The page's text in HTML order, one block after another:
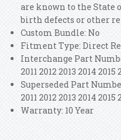
are known to the State
birth defects or other
Custom Bundle: No
Fitment Type: Direct
Interchange Part
2011 2012 2013 2014 2015
Superseded Part
2011 2012 2013 2014 2015
Warranty: 10 Year